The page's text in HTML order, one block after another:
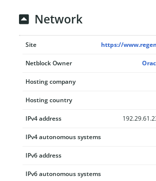
Network
Site https://
Netblock Owner
Hosting company
Hosting country
IPv4 address
IPv4 autonomous systems
IPv6 address
IPv6 autonomous systems